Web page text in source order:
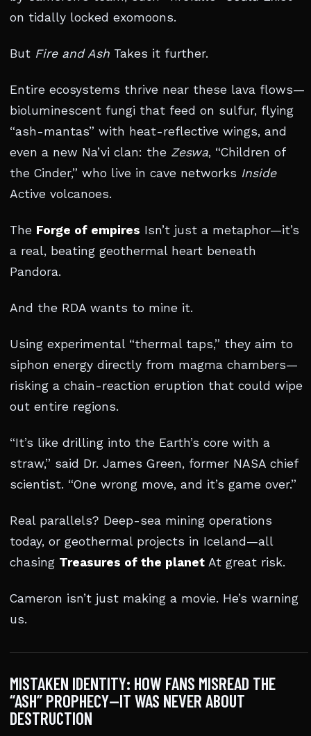
on tidally locked exomoons.
But Fire and Ash Takes it further.
Entire ecosystems thrive near these lava flows—
bioluminescent fungi that feed on sulfur, flying
“ash-mantas” with heat-reflective wings, and
even a new Na’vi clan: the Zeswa, “Children of
the Cinder,” who live in cave networks Inside
Active volcanoes.
The Forge of empires Isn’t just a metaphor—it’s
a real, beating geothermal heart beneath
Pandora.
And the RDA wants to mine it.
Using experimental “thermal taps,” they aim to
siphon energy directly from magma chambers—
risking a chain-reaction eruption that could wipe
out entire regions.
“It’s like drilling into the Earth’s core with a
straw,” said Dr. James Green, former NASA chief
scientist. “One wrong move, and it’s game over.”
Real parallels? Deep-sea mining operations
today, or geothermal projects in Iceland—all
chasing Treasures of the planet At great risk.
Cameron isn’t just making a movie. He’s warning
us.
MISTAKEN IDENTITY: HOW FANS MISREAD THE
“ASH” PROPHECY—IT WAS NEVER ABOUT
DESTRUCTION